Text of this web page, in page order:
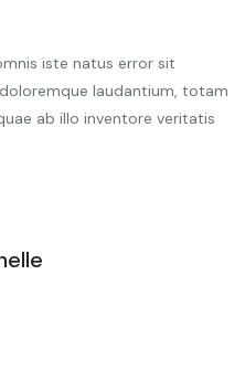
iste natus error sit
laudantium, totam
ab illo inventore veritatis